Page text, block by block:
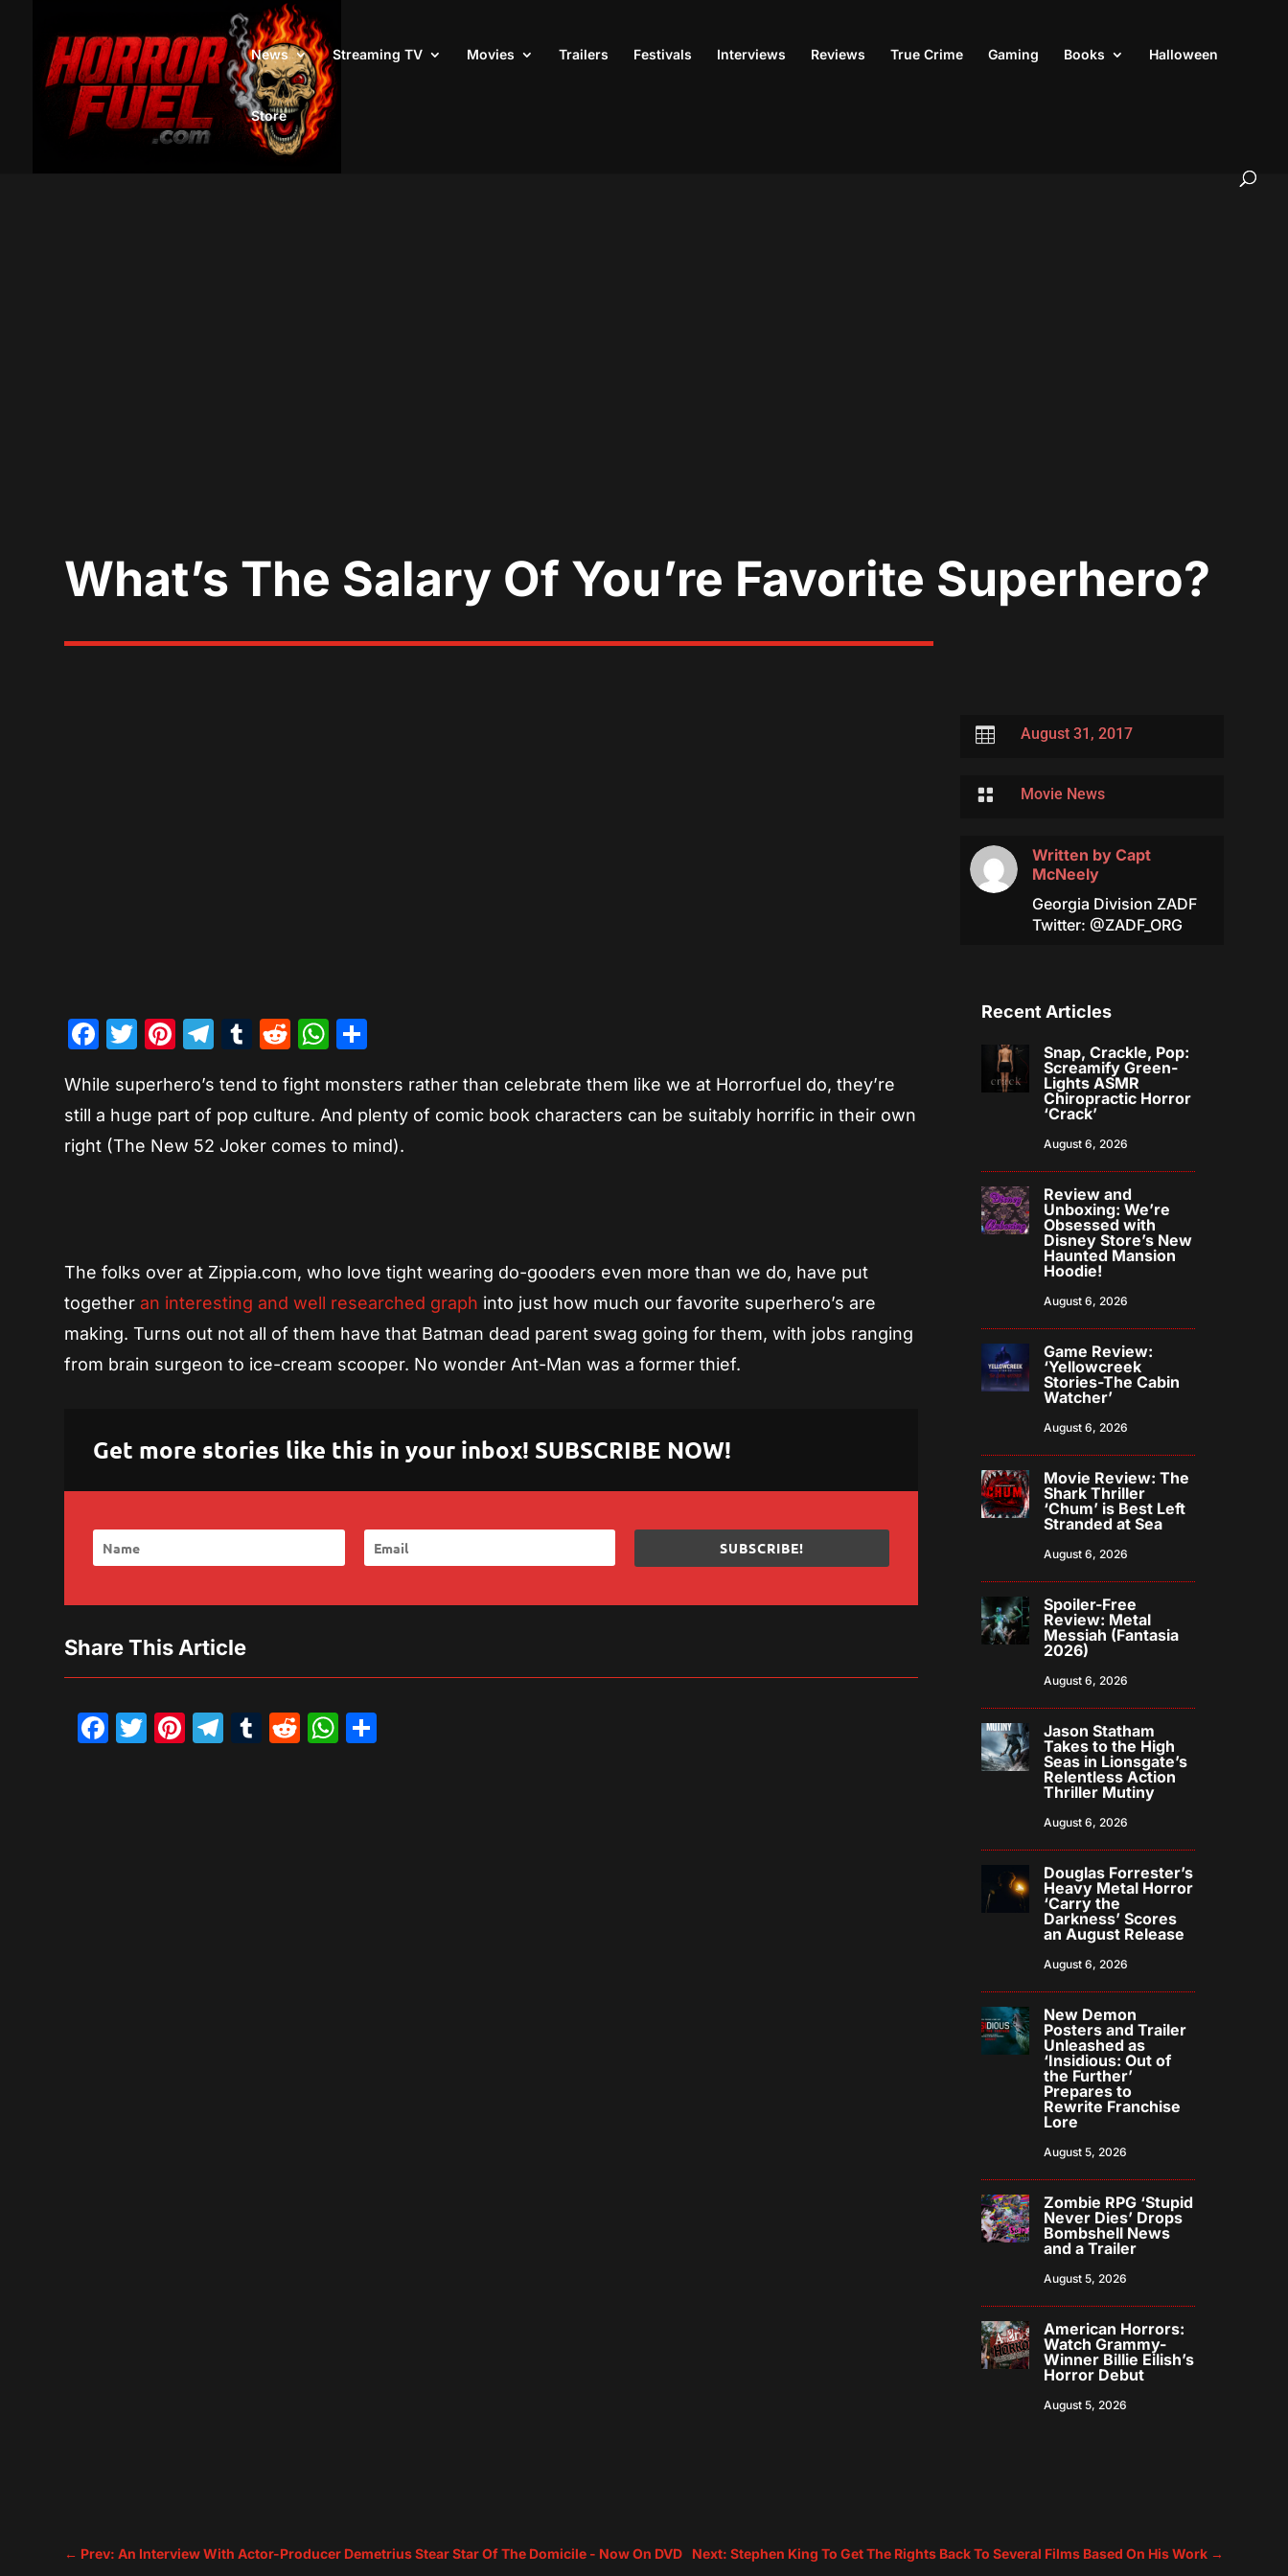
News Streaming TV Movies Trailers Festivals Interviews Reviews True Crime Gaming Books Halloween
Store
What’s The Salary Of You’re Favorite Superhero?
 August 31, 2017
 Movie News
Written by Capt
McNeely
Georgia Division ZADF
Twitter: @ZADF_ORG
Facebook
Twitter
Pinterest
Telegram
Tumblr
RedditWhatsApp
While superhero’s tend to fight monsters rather than celebrate them like we at Horrorfuel do, they’re
still a huge part of pop culture. And plenty of comic book characters can be suitably horrific in their own
right (The New 52 Joker comes to mind).
The folks over at Zippia.com, who love tight wearing do-gooders even more than we do, have put
togetheran interesting and well researched graph into just how much our favorite superhero’s are
making. Turns out not all of them have that Batman dead parent swag going for them, with jobs ranging
from brain surgeon to ice-cream scooper. No wonder Ant-Man was a former thief.
Get more stories like this in your inbox! SUBSCRIBE NOW!
SUBSCRIBE!
Share This Article
Facebook
Twitter
Pinterest
Telegram
Tumblr
Reddit
WhatsApp
Recent Articles
Snap, Crackle, Pop:
Screamify Green-
Lights ASMR
Chiropractic Horror
‘Crack’
August 6, 2026
Review and
Unboxing: We’re
Obsessed with
Disney Store’s New
Haunted Mansion
Hoodie!
August 6, 2026
Game Review:
‘Yellowcreek
Stories-The Cabin
Watcher’
August 6, 2026
Movie Review: The
Shark Thriller
‘Chum’ is Best Left
Stranded at Sea
August 6, 2026
Spoiler-Free
Review: Metal
Messiah (Fantasia
2026)
August 6, 2026
Jason Statham
Takes to the High
Seas in Lionsgate’s
Relentless Action
Thriller Mutiny
August 6, 2026
Douglas Forrester’s
Heavy Metal Horror
‘Carry the
Darkness’ Scores
an August Release
August 6, 2026
New Demon
Posters and Trailer
Unleashed as
‘Insidious: Out of
the Further’
Prepares to
Rewrite Franchise
Lore
August 5, 2026
Zombie RPG ‘Stupid
Never Dies’ Drops
Bombshell News
and a Trailer
August 5, 2026
American Horrors:
Watch Grammy-
Winner Billie Eilish’s
Horror Debut
August 5, 2026
← Prev: An Interview With Actor-Producer Demetrius Stear Star Of The Domicile - Now On DVD Next: Stephen King To Get The Rights Back To Several Films Based On His Work→